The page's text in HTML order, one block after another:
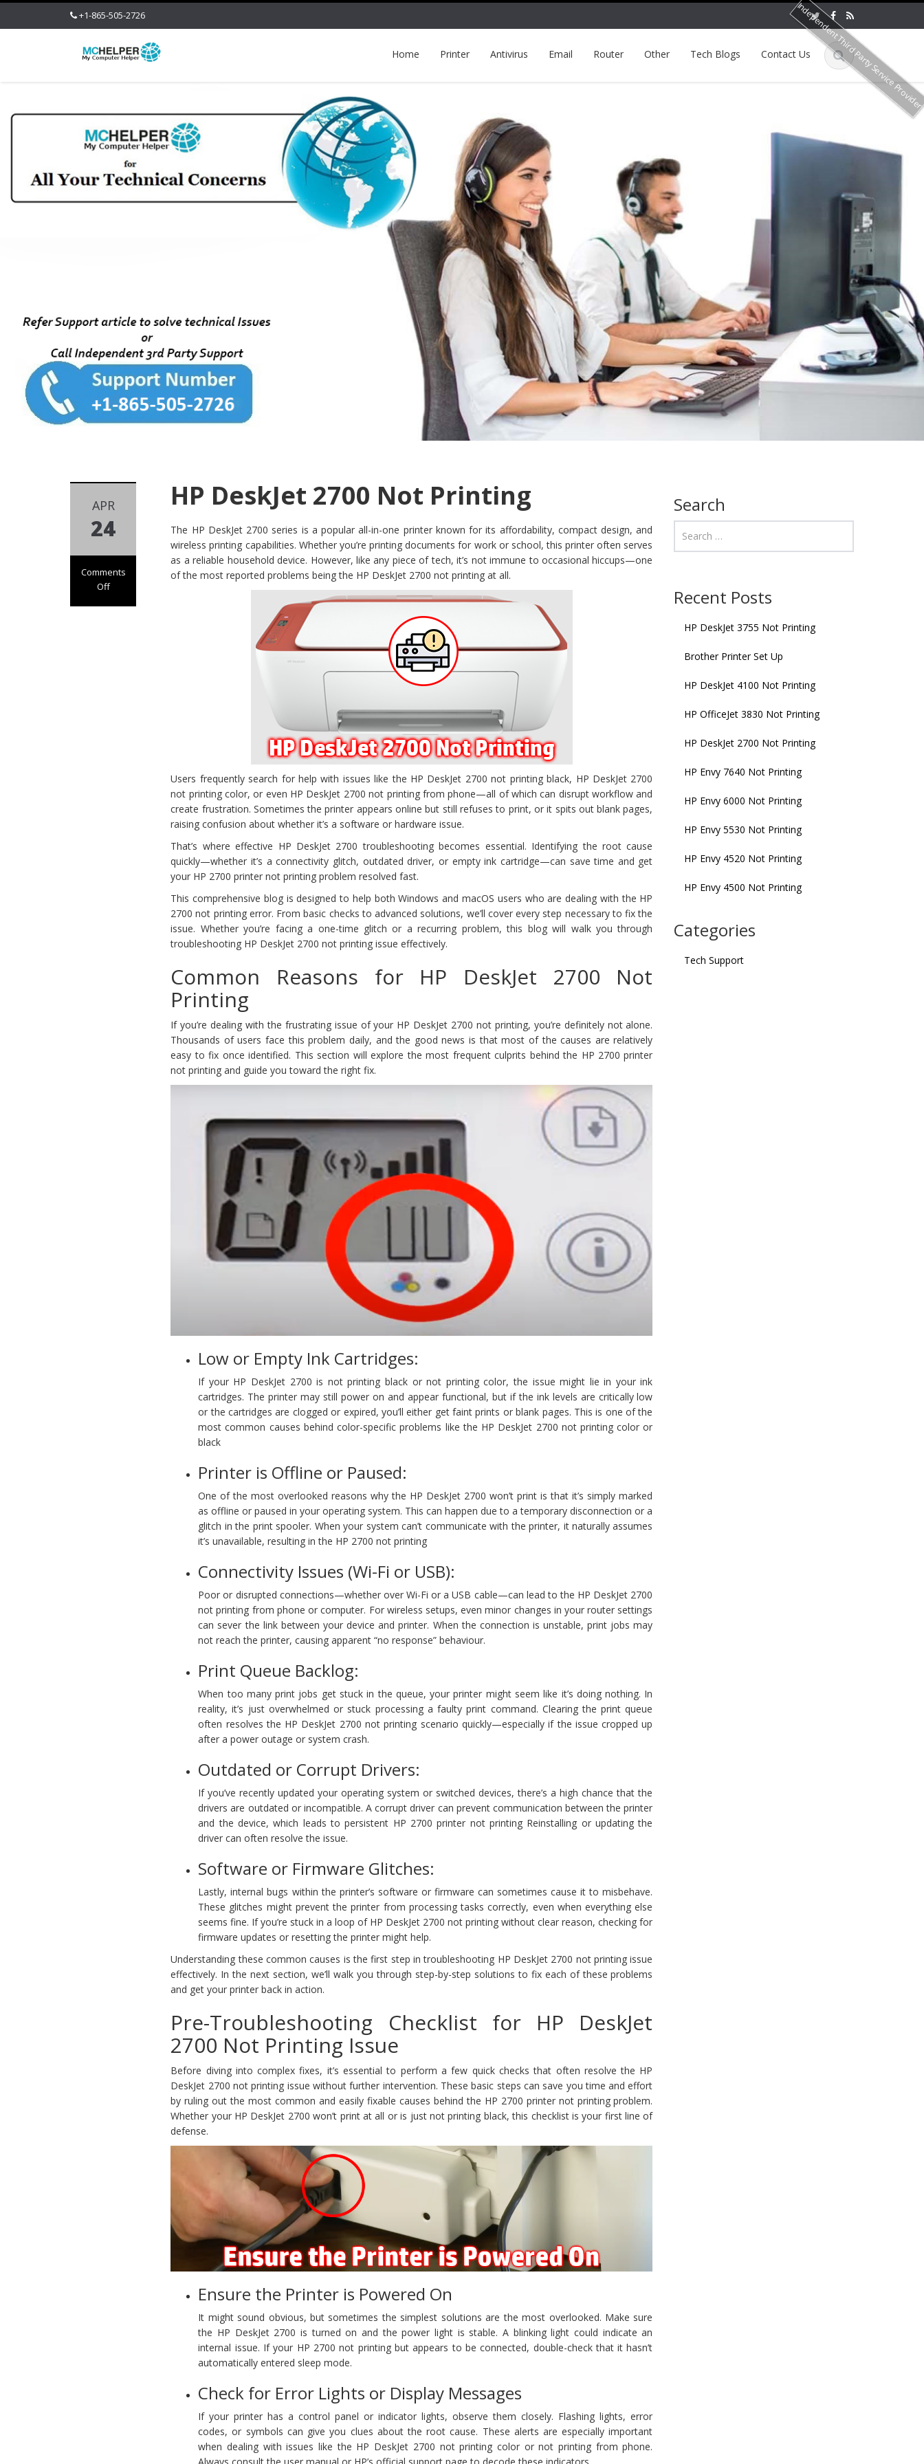
+1-865-505-2726
Home Printer Antivirus Email Router Other Tech Blogs Contact Us
APR
24
Comments
Off
HP DeskJet 2700 Not Printing
The HP DeskJet 2700 series is a popular all-in-one printer known for its affordability, compact design, and
wireless printing capabilities. Whether you’re printing documents for work or school, this printer often serves
as a reliable household device. However, like any piece of tech, it’s not immune to occasional hiccups—one
of the most reported problems being the HP DeskJet 2700 not printing at all.
Users frequently search for help with issues like the HP DeskJet 2700 not printing black, HP DeskJet 2700
not printing color, or even HP DeskJet 2700 not printing from phone—all of which can disrupt workflow and
create frustration. Sometimes the printer appears online but still refuses to print, or it spits out blank pages,
raising confusion about whether it’s a software or hardware issue.
That’s where effective HP DeskJet 2700 troubleshooting becomes essential. Identifying the root cause
quickly—whether it’s a connectivity glitch, outdated driver, or empty ink cartridge—can save time and get
your HP 2700 printer not printing problem resolved fast.
This comprehensive blog is designed to help both Windows and macOS users who are dealing with the HP
2700 not printing error. From basic checks to advanced solutions, we’ll cover every step necessary to fix the
issue. Whether you’re facing a one-time glitch or a recurring problem, this blog will walk you through
troubleshooting HP DeskJet 2700 not printing issue effectively.
Common Reasons for HP DeskJet 2700 Not
Printing
If you’re dealing with the frustrating issue of your HP DeskJet 2700 not printing, you’re definitely not alone.
Thousands of users face this problem daily, and the good news is that most of the causes are relatively
easy to fix once identified. This section will explore the most frequent culprits behind the HP 2700 printer
not printing and guide you toward the right fix.
Low or Empty Ink Cartridges:
If your HP DeskJet 2700 is not printing black or not printing color, the issue might lie in your ink
cartridges. The printer may still power on and appear functional, but if the ink levels are critically low
or the cartridges are clogged or expired, you’ll either get faint prints or blank pages. This is one of the
most common causes behind color-specific problems like the HP DeskJet 2700 not printing color or
black
Printer is Offline or Paused:
One of the most overlooked reasons why the HP DeskJet 2700 won’t print is that it’s simply marked
as offline or paused in your operating system. This can happen due to a temporary disconnection or a
glitch in the print spooler. When your system can’t communicate with the printer, it naturally assumes
it’s unavailable, resulting in the HP 2700 not printing
Connectivity Issues (Wi-Fi or USB):
Poor or disrupted connections—whether over Wi-Fi or a USB cable—can lead to the HP DeskJet 2700
not printing from phone or computer. For wireless setups, even minor changes in your router settings
can sever the link between your device and printer. When the connection is unstable, print jobs may
not reach the printer, causing apparent “no response” behaviour.
Print Queue Backlog:
When too many print jobs get stuck in the queue, your printer might seem like it’s doing nothing. In
reality, it’s just overwhelmed or stuck processing a faulty print command. Clearing the print queue
often resolves the HP DeskJet 2700 not printing scenario quickly—especially if the issue cropped up
after a power outage or system crash.
Outdated or Corrupt Drivers:
If you’ve recently updated your operating system or switched devices, there’s a high chance that the
drivers are outdated or incompatible. A corrupt driver can prevent communication between the printer
and the device, which leads to persistent HP 2700 printer not printing Reinstalling or updating the
driver can often resolve the issue.
Software or Firmware Glitches:
Lastly, internal bugs within the printer’s software or firmware can sometimes cause it to misbehave.
These glitches might prevent the printer from processing tasks correctly, even when everything else
seems fine. If you’re stuck in a loop of HP DeskJet 2700 not printing without clear reason, checking for
firmware updates or resetting the printer might help.
Understanding these common causes is the first step in troubleshooting HP DeskJet 2700 not printing issue
effectively. In the next section, we’ll walk you through step-by-step solutions to fix each of these problems
and get your printer back in action.
Pre-Troubleshooting Checklist for HP DeskJet
2700 Not Printing Issue
Before diving into complex fixes, it’s essential to perform a few quick checks that often resolve the HP
DeskJet 2700 not printing issue without further intervention. These basic steps can save you time and effort
by ruling out the most common and easily fixable causes behind the HP 2700 printer not printing problem.
Whether your HP DeskJet 2700 won’t print at all or is just not printing black, this checklist is your first line of
defense.
Ensure the Printer is Powered On
It might sound obvious, but sometimes the simplest solutions are the most overlooked. Make sure
the HP DeskJet 2700 is turned on and the power light is stable. A blinking light could indicate an
internal issue. If your HP 2700 not printing but appears to be connected, double-check that it hasn’t
automatically entered sleep mode.
Check for Error Lights or Display Messages
If your printer has a control panel or indicator lights, observe them closely. Flashing lights, error
codes, or symbols can give you clues about the root cause. These alerts are especially important
when dealing with issues like the HP DeskJet 2700 not printing color or not printing from phone.
Search
Recent Posts
HP DeskJet 3755 Not Printing
Brother Printer Set Up
HP DeskJet 4100 Not Printing
HP OfficeJet 3830 Not Printing
HP DeskJet 2700 Not Printing
HP Envy 7640 Not Printing
HP Envy 6000 Not Printing
HP Envy 5530 Not Printing
HP Envy 4520 Not Printing
HP Envy 4500 Not Printing
Categories
Tech Support
Independent Third Party Service